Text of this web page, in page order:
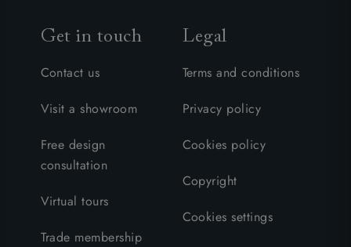
Get in touch
Contact us
Visit a showroom
Free design
consultation
Virtual tours
Trade membership
Legal
Terms and conditions
Privacy policy
Cookies policy
Copyright
Cookies settings